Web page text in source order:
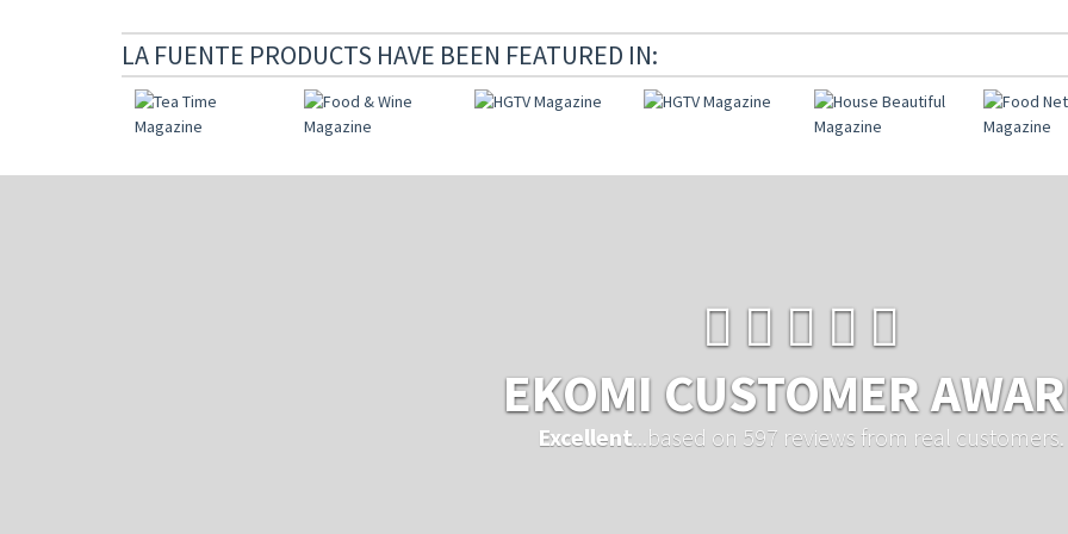
LA FUENTE PRODUCTS HAVE BEEN FEATURED IN:
EKOMI CUSTOMER
Excellent ...based on 597 reviews from real customers.